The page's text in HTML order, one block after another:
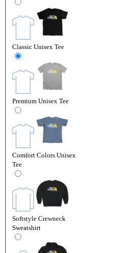
Classic Unisex Tee
Premium Unisex Tee
Comfort Colors Unisex
Tee
Softstyle Crewneck
Sweatshirt